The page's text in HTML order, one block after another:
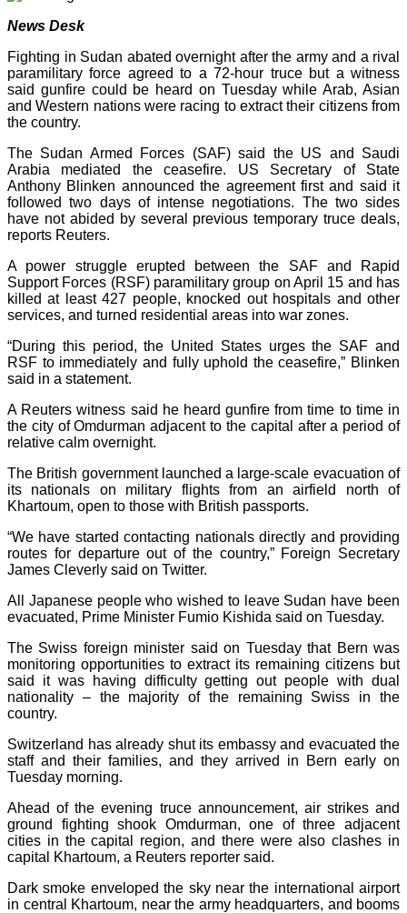
News Desk
Fighting in Sudan abated overnight after the army and a rival
paramilitary force agreed to a 72-hour truce but a witness
said gunfire could be heard on Tuesday while Arab, Asian
and Western nations were racing to extract their citizens from
the country.
The Sudan Armed Forces (SAF) said the US and Saudi
Arabia mediated the ceasefire. US Secretary of State
Anthony Blinken announced the agreement first and said it
followed two days of intense negotiations. The two sides
have not abided by several previous temporary truce deals,
reports Reuters.
A power struggle erupted between the SAF and Rapid
Support Forces (RSF) paramilitary group on April 15 and has
killed at least 427 people, knocked out hospitals and other
services, and turned residential areas into war zones.
“During this period, the United States urges the SAF and
RSF to immediately and fully uphold the ceasefire,” Blinken
said in a statement.
A Reuters witness said he heard gunfire from time to time in
the city of Omdurman adjacent to the capital after a period of
relative calm overnight.
The British government launched a large-scale evacuation of
its nationals on military flights from an airfield north of
Khartoum, open to those with British passports.
“We have started contacting nationals directly and providing
routes for departure out of the country,” Foreign Secretary
James Cleverly said on Twitter.
All Japanese people who wished to leave Sudan have been
evacuated, Prime Minister Fumio Kishida said on Tuesday.
The Swiss foreign minister said on Tuesday that Bern was
monitoring opportunities to extract its remaining citizens but
said it was having difficulty getting out people with dual
nationality – the majority of the remaining Swiss in the
country.
Switzerland has already shut its embassy and evacuated the
staff and their families, and they arrived in Bern early on
Tuesday morning.
Ahead of the evening truce announcement, air strikes and
ground fighting shook Omdurman, one of three adjacent
cities in the capital region, and there were also clashes in
capital Khartoum, a Reuters reporter said.
Dark smoke enveloped the sky near the international airport
in central Khartoum, near the army headquarters, and booms